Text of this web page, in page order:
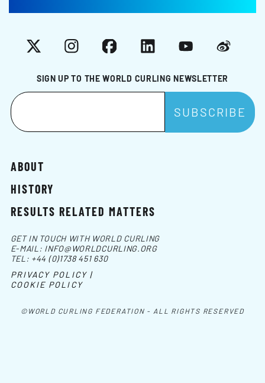
SIGN UP TO THE WORLD CURLING NEWSLETTER
X InstagramFacebookLinkedInYouTubeWeibo
ABOUT
HISTORY
RESULTS RELATED MATTERS
©WORLD CURLING FEDERATION - ALL RIGHTS RESERVED
GET IN TOUCH WITH WORLD CURLING
E-MAIL: INFO@WORLDCURLING.ORG
TEL: +44 (0)1738 451 630
PRIVACY POLICY |
COOKIE POLICY